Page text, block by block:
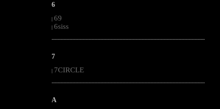
6
| 69
| 6siss
--------------------------------------------------------------------------------------------------------
7
7CIRCLE
--------------------------------------------------------------------------------------------------------
A